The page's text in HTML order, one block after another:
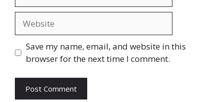
Save my name, email, and website in this
browser for the next time I comment.